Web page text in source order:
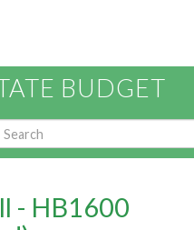
BUDGET
- HB1600